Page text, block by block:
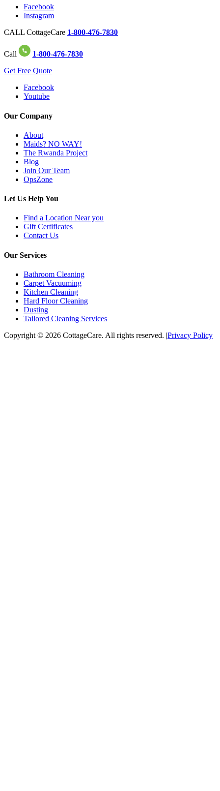
Facebook
Instagram
CALL CottageCare 1-800-476-7830
Call
1-800-476-7830
Get Free Quote
Facebook
Youtube
Our Company
About
Maids? NO WAY!
The Rwanda Project
Blog
Join Our Team
OpsZone
Let Us Help You
Find a Location Near you
Gift Certificates
Contact Us
Our Services
Bathroom Cleaning
Carpet Vacuuming
Kitchen Cleaning
Hard Floor Cleaning
Dusting
Tailored Cleaning Services
Copyright © 2026 CottageCare. All rights reserved. |Privacy Policy